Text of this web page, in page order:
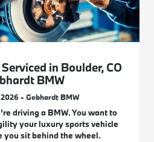
in Boulder, CO
BMW
- Gebhardt BMW
driving a BMW. You want to
your luxury sports vehicle
you sit behind the wheel.